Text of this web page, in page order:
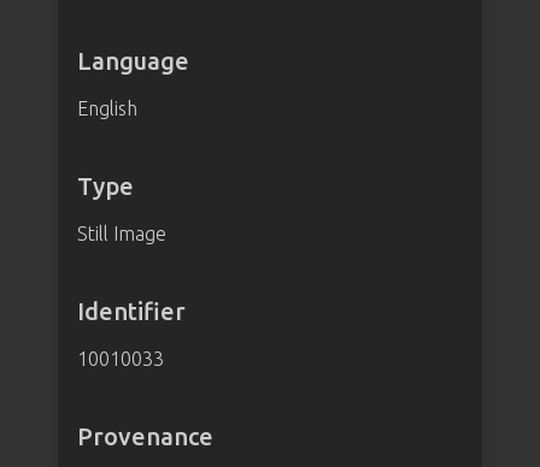
Language
English
Type
Still Image
Identifier
10010033
Provenance